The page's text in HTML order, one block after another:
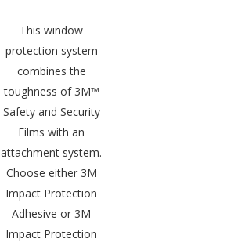
This window
protection system
combines the
toughness of 3M™
Safety and Security
Films with an
attachment system.
Choose either 3M
Impact Protection
Adhesive or 3M
Impact Protection